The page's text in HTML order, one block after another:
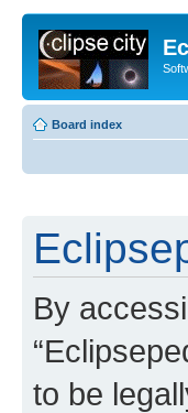
Board index
By
to be